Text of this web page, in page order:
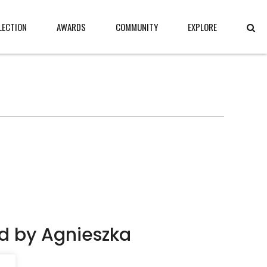
AWARDS COMMUNITY EXPLORE
by Agnieszka